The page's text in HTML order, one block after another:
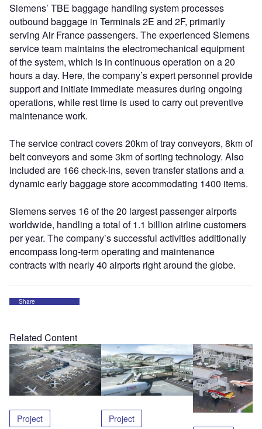
Siemens’ TBE baggage handling system processes
outbound baggage in Terminals 2E and 2F, primarily
serving Air France passengers. The experienced Siemens
service team maintains the electromechanical equipment
of the system, which is in continuous operation on a 20
hours a day. Here, the company’s expert personnel provide
support and initiate immediate measures during ongoing
operations, while rest time is used to carry out preventive
maintenance work.
The service contract covers 20km of tray conveyors, 8km of
belt conveyors and some 3km of sorting technology. Also
included are 166 check-ins, seven transfer stations and a
dynamic early baggage store accommodating 1400 items.
Siemens serves 16 of the 20 largest passenger airports
worldwide, handling a total of 1.1 billion airline customers
per year. The company’s successful activities additionally
encompass long-term operating and maintenance
contracts with nearly 40 airports right around the globe.
Share
Related Content
Project Project